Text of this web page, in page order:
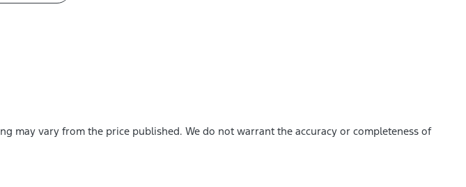
may vary from the price published. We do not warrant the accuracy or completeness of